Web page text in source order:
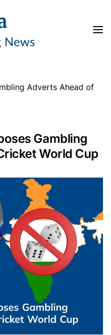
Adverts Ahead of
Gambling
World Cup